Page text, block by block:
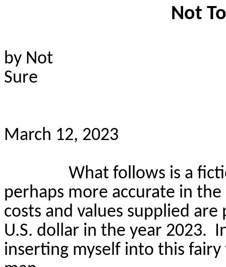
Not
by Not
Sure
March 12, 2023
What follows is a
perhaps more accurate in
costs and values supplied
U.S. dollar in the year 2023.
inserting myself into this